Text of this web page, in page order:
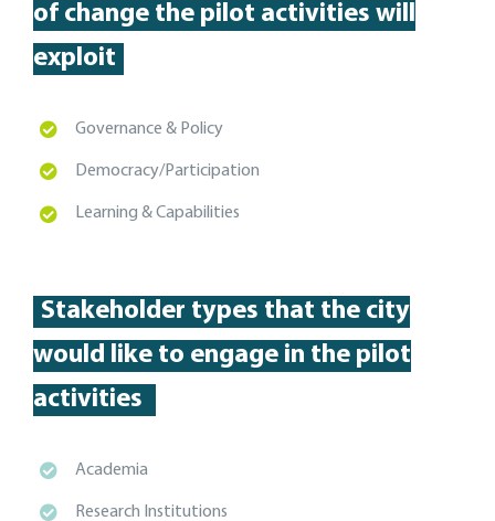
of change the pilot activities will
exploit
Governance & Policy
Democracy/Participation
Learning & Capabilities
Stakeholder types that the city
would like to engage in the pilot
activities
Academia
Research Institutions